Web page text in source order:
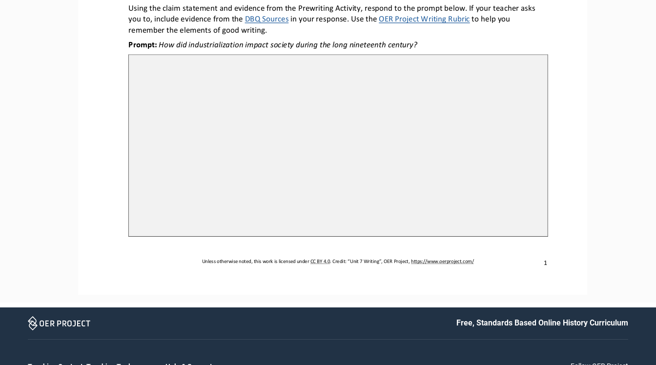
Unless otherwise noted, this work is licensed under CC BY 4.0. Credit: “Unit 7 Writing”, OER Project, https://www.oerproject.com/ 1
Using the claim statement and evidence from the Prewriting Activity, respond to the prompt below. If your teacher asks
you to, include evidence from the DBQ Sources in your response. Use the OER Project Writing Rubric to help you
remember the elements of good writing.
Prompt: How did industrialization impact society during the long nineteenth century?
Free, Standards Based Online History Curriculum